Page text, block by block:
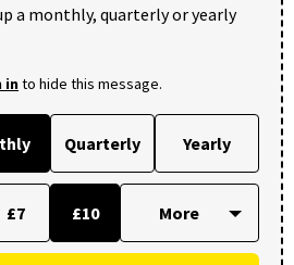
a monthly, quarterly or yearly
into hide this message.
Quarterly Yearly
£7 £10